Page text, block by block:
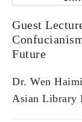
Guest
Future
Dr. Wen
Asian Library